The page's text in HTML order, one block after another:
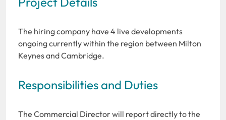
The hiring company have 4 live developments
ongoing currently within the region between Milton
Keynes and Cambridge.
Responsibilities and Duties
The Commercial Director will report directly to the